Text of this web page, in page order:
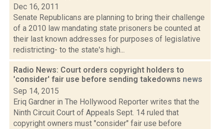
Dec 16, 2011
Senate Republicans are planning to bring their challenge
of a 2010 law mandating state prisoners be counted at
their last known addresses for purposes of legislative
redistricting- to the state's high...
Radio News: Court orders copyright holders to
'consider' fair use before sending takedowns news
Sep 14, 2015
Eriq Gardner in The Hollywood Reporter writes that the
Ninth Circuit Court of Appeals Sept. 14 ruled that
copyright owners must "consider" fair use before